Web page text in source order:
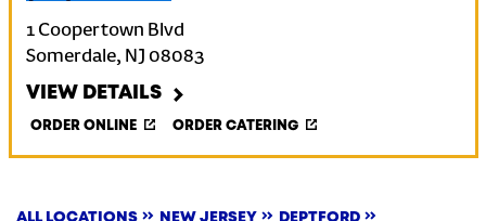
1 Coopertown Blvd
Somerdale, NJ 08083
VIEW DETAILS
ORDER ONLINE ORDER CATERING
ALL LOCATIONS NEW JERSEY DEPTFORD